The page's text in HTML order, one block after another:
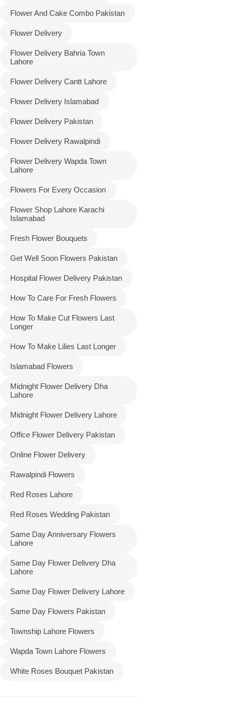
Flower And Cake Combo Pakistan
Flower Delivery
Flower Delivery Bahria Town
Lahore
Flower Delivery Cantt Lahore
Flower Delivery Islamabad
Flower Delivery Pakistan
Flower Delivery Rawalpindi
Flower Delivery Wapda Town
Lahore
Flowers For Every Occasion
Flower Shop Lahore Karachi
Islamabad
Fresh Flower Bouquets
Get Well Soon Flowers Pakistan
Hospital Flower Delivery Pakistan
How To Care For Fresh Flowers
How To Make Cut Flowers Last
Longer
How To Make Lilies Last Longer
Islamabad Flowers
Midnight Flower Delivery Dha
Lahore
Midnight Flower Delivery Lahore
Office Flower Delivery Pakistan
Online Flower Delivery
Rawalpindi Flowers
Red Roses Lahore
Red Roses Wedding Pakistan
Same Day Anniversary Flowers
Lahore
Same Day Flower Delivery Dha
Lahore
Same Day Flower Delivery Lahore
Same Day Flowers Pakistan
Township Lahore Flowers
Wapda Town Lahore Flowers
White Roses Bouquet Pakistan
Luxury-Top
Design
Occasion